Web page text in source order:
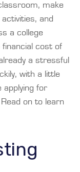
make
and
a college
cost of
a stressful
with a little
applying for
on to learn